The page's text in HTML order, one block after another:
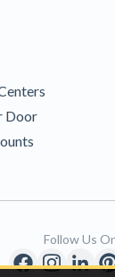
Door
Follow Us